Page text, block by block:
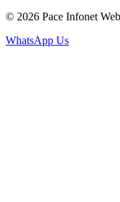
© 2026 Pace Infonet
WhatsApp Us